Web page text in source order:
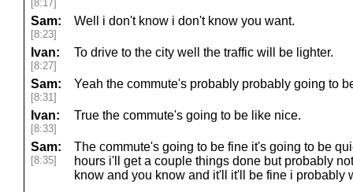
[8:17]
Sam:
[8:23]
Well i don't know i don't know you want.
Ivan:
[8:27]
To drive to the city well the traffic will be lighter.
Sam:
[8:31]
Yeah the commute's probably probably going to
Ivan:
[8:33]
True the commute's going to be like nice.
Sam:
[8:35]
The commute's going to be fine it's going to be
hours i'll get a couple things done but probably
know and you know and it'll it'll be fine i probably